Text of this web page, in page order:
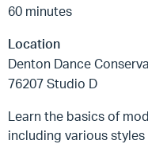
60 minutes
Location
Denton Dance
76207 Studio D
Learn the basics of
including various